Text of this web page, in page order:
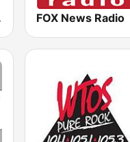
FOX News Radio